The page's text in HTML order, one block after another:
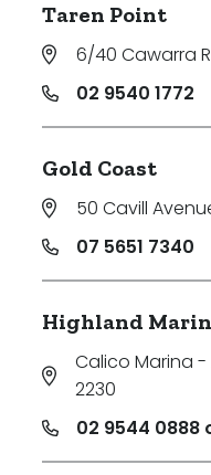
Taren Point
6/40 Cawarra
02 9540 1772
Gold Coast
50 Cavill
07 5651 7340
Highland
Calico Marina -
2230
02 9544 0888